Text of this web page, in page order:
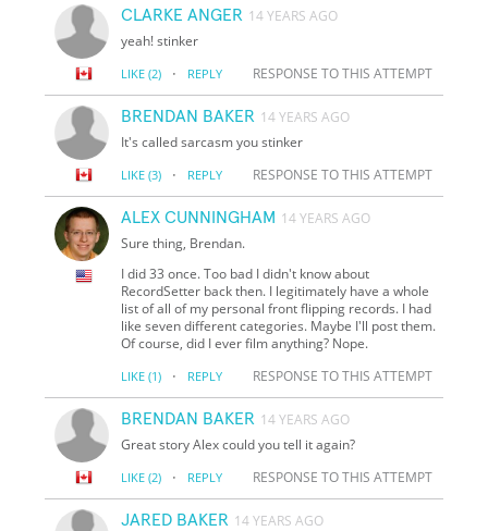
CLARKE ANGER 14 YEARS AGO
yeah! stinker
LIKE (2) · REPLY RESPONSE TO THIS ATTEMPT
BRENDAN BAKER 14 YEARS AGO
It's called sarcasm you stinker
LIKE (3) · REPLY RESPONSE TO THIS ATTEMPT
ALEX CUNNINGHAM 14 YEARS AGO
Sure thing, Brendan.
I did 33 once. Too bad I didn't know about
RecordSetter back then. I legitimately have a whole
list of all of my personal front flipping records. I had
like seven different categories. Maybe I'll post them.
Of course, did I ever film anything? Nope.
LIKE (1) · REPLY RESPONSE TO THIS ATTEMPT
BRENDAN BAKER 14 YEARS AGO
Great story Alex could you tell it again?
LIKE (2) · REPLY RESPONSE TO THIS ATTEMPT
JARED BAKER 14 YEARS AGO